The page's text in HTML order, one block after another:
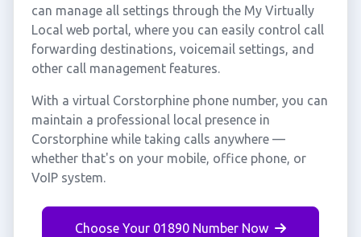
can manage all settings through the My Virtually
Local web portal, where you can easily control call
forwarding destinations, voicemail settings, and
other call management features.
With a virtual Corstorphine phone number, you can
maintain a professional local presence in
Corstorphine while taking calls anywhere —
whether that's on your mobile, office phone, or
VoIP system.
Choose Your 01890 Number Now